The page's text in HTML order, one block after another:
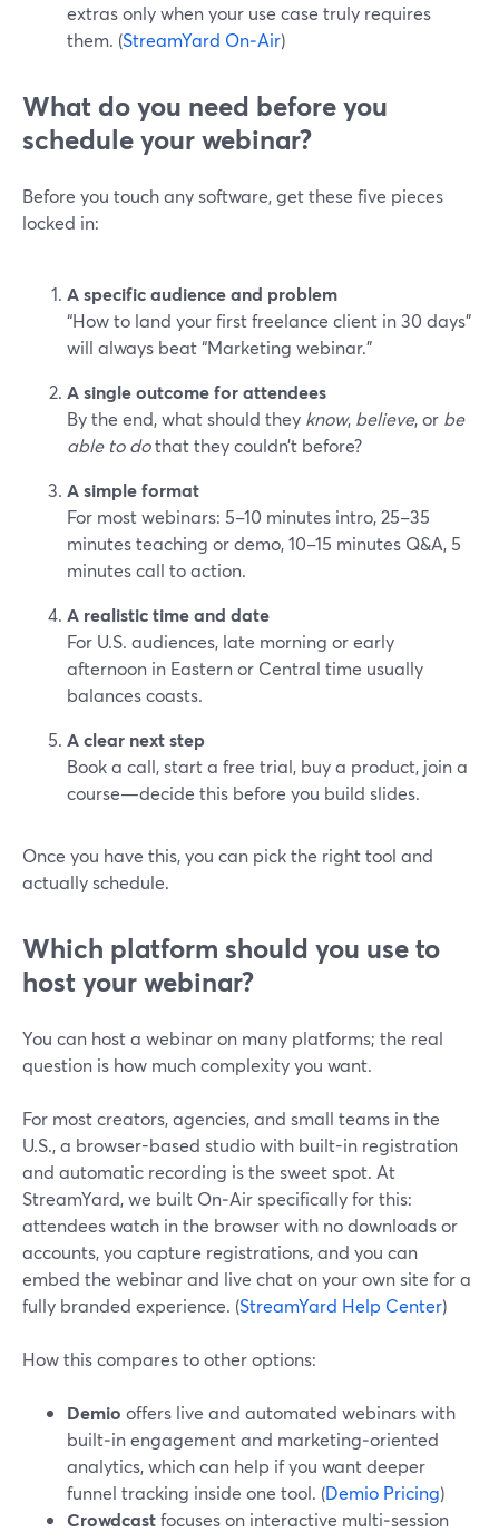
extras only when your use case truly requires
them. (StreamYard On‑Air)
What do you need before you
schedule your webinar?
Before you touch any software, get these five pieces
locked in:
A specific audience and problem
“How to land your first freelance client in 30 days”
will always beat “Marketing webinar.”
A single outcome for attendees
By the end, what should they know, believe, or be
able to dothat they couldn’t before?
A simple format
For most webinars: 5–10 minutes intro, 25–35
minutes teaching or demo, 10–15 minutes Q&A, 5
minutes call to action.
A realistic time and date
For U.S. audiences, late morning or early
afternoon in Eastern or Central time usually
balances coasts.
A clear next step
Book a call, start a free trial, buy a product, join a
course—decide this before you build slides.
Once you have this, you can pick the right tool and
actually schedule.
Which platform should you use to
host your webinar?
You can host a webinar on many platforms; the real
question is how much complexity you want.
For most creators, agencies, and small teams in the
U.S., a browser-based studio with built-in registration
and automatic recording is the sweet spot. At
StreamYard, we built On‑Air specifically for this:
attendees watch in the browser with no downloads or
accounts, you capture registrations, and you can
embed the webinar and live chat on your own site for a
fully branded experience. (StreamYard Help Center)
How this compares to other options:
Demio offers live and automated webinars with
built‑in engagement and marketing‑oriented
analytics, which can help if you want deeper
funnel tracking inside one tool. (Demio Pricing)
Crowdcastfocuses on interactive multi‑session